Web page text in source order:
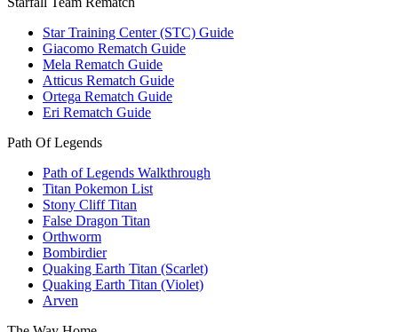
Star Training Center (STC) Guide
Giacomo Rematch Guide
Mela Rematch Guide
Atticus Rematch Guide
Ortega Rematch Guide
Eri Rematch Guide
Path Of Legends
Path of Legends Walkthrough
Titan Pokemon List
Stony Cliff Titan
False Dragon Titan
Orthworm
Bombirdier
Quaking Earth Titan (Scarlet)
Quaking Earth Titan (Violet)
Arven